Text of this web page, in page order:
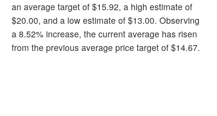
an average target of $15.92, a high estimate of
$20.00, and a low estimate of $13.00. Observing
a 8.52% increase, the current average has risen
from the previous average price target of $14.67.